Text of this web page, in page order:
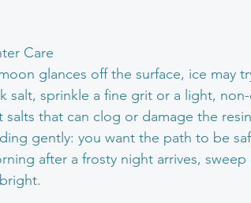
Care
glances off the surface, ice may
salt, sprinkle a fine grit or a light,
that can clog or damage the
gently: you want the path to be
after a frosty night arrives, sweep